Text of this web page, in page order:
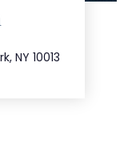
NY 10013